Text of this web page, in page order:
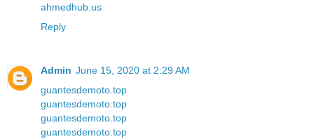
ahmedhub.us
Reply
Admin June 15, 2020 at 2:29 AM
guantesdemoto.top
guantesdemoto.top
guantesdemoto.top
guantesdemoto.top